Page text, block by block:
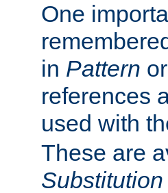
One
in Pattern
references
used with
These are
Substitution